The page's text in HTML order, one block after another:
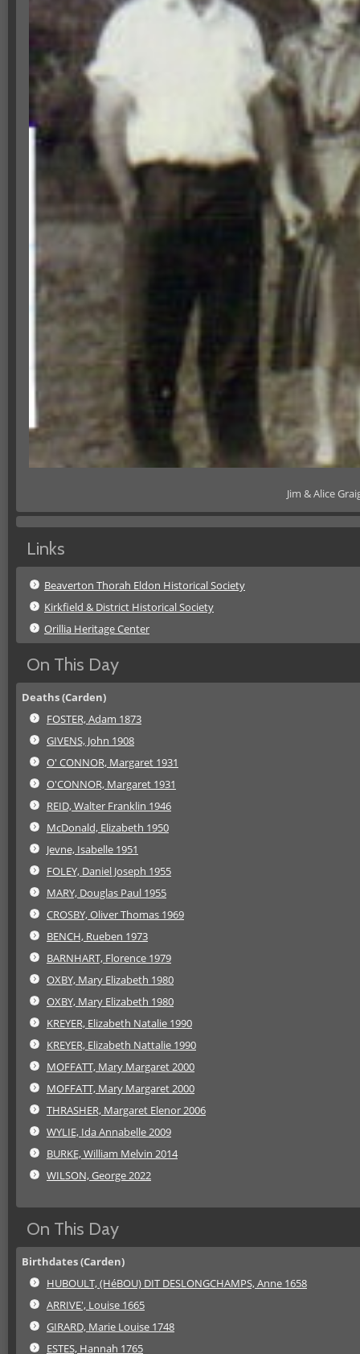
Jim & Alice
Links
Beaverton Thorah Eldon Historical Society
Kirkfield & District Historical Society
Orillia Heritage Center
On This Day
Deaths (Carden)
FOSTER, Adam 1873
GIVENS, John 1908
O' CONNOR, Margaret 1931
O'CONNOR, Margaret 1931
REID, Walter Franklin 1946
McDonald, Elizabeth 1950
Jevne, Isabelle 1951
FOLEY, Daniel Joseph 1955
MARY, Douglas Paul 1955
CROSBY, Oliver Thomas 1969
BENCH, Rueben 1973
BARNHART, Florence 1979
OXBY, Mary Elizabeth 1980
OXBY, Mary Elizabeth 1980
KREYER, Elizabeth Natalie 1990
KREYER, Elizabeth Nattalie 1990
MOFFATT, Mary Margaret 2000
MOFFATT, Mary Margaret 2000
THRASHER, Margaret Elenor 2006
WYLIE, Ida Annabelle 2009
BURKE, William Melvin 2014
WILSON, George 2022
On This Day
Birthdates (Carden)
HUBOULT, (HéBOU) DIT DESLONGCHAMPS, Anne 1658
ARRIVE', Louise 1665
GIRARD, Marie Louise 1748
ESTES, Hannah 1765